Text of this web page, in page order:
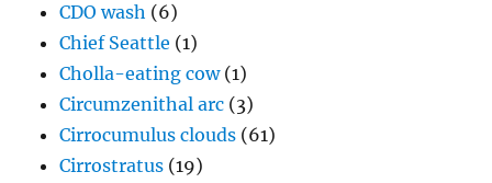
CDO wash (6)
Chief Seattle (1)
Cholla-eating cow(1)
Circumzenithal arc (3)
Cirrocumulus clouds (61)
Cirrostratus (19)